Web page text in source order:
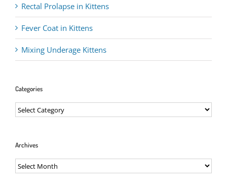
Rectal Prolapse in Kittens
Fever Coat in Kittens
Mixing Underage Kittens
Categories
Categories
Archives
Archives